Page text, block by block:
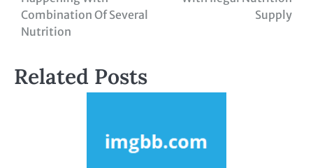
navigation
Combination Of Several
Nutrition
Supply
Related Posts